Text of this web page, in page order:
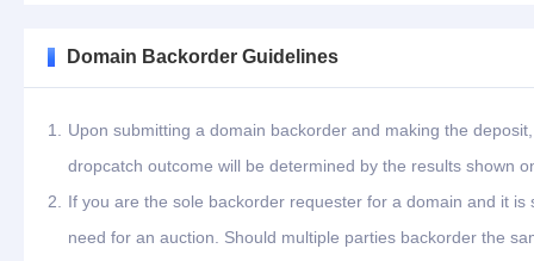
Domain Backorder Guidelines
1.
Upon submitting a domain backorder and making the
dropcatch outcome will be determined by the results shown
2.
If you are the sole backorder requester for a domain and it
need for an auction. Should multiple parties backorder the